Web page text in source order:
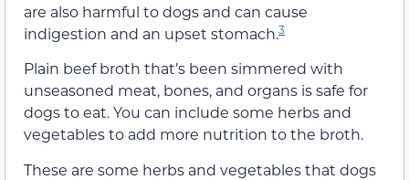
are also harmful to dogs and can cause
indigestion and an upset stomach.3
Plain beef broth that’s been simmered with
unseasoned meat, bones, and organs is safe for
dogs to eat. You can include some herbs and
vegetables to add more nutrition to the broth.
These are some herbs and vegetables that dogs